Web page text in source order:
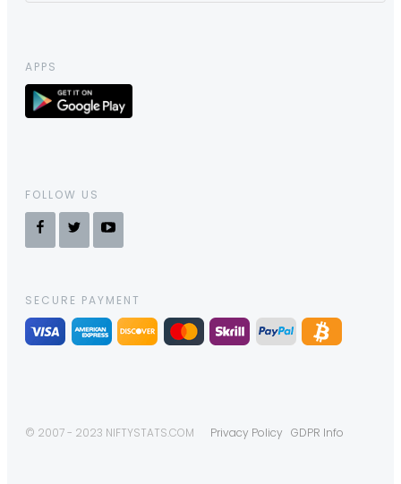
APPS
FOLLOW US
SECURE PAYMENT
© 2007 - 2023 NIFTYSTATS.COM Privacy Policy GDPR Info